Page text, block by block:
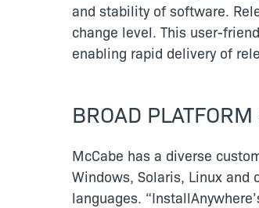
and stability of software.
change level. This user-
enabling rapid delivery of
BROAD
McCabe has a diverse
Windows, Solaris, Linux
languages.